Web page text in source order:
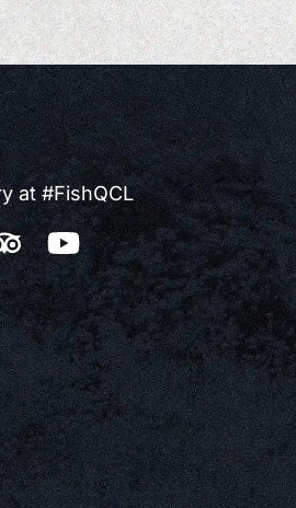
at #FishQCL